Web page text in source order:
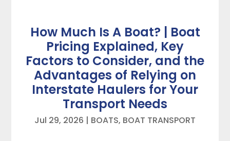
How Much Is A Boat? | Boat
Pricing Explained, Key
Factors to Consider, and the
Advantages of Relying on
Interstate Haulers for Your
Transport Needs
Jul 29, 2026 | BOATS, BOAT TRANSPORT